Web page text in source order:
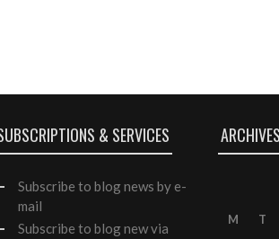
& SERVICES
Subscribe to blog news by e-
mail
Subscribe to blog new via
M T